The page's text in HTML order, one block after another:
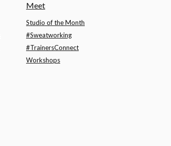
Meet
Studio of the Month
#Sweatworking
#TrainersConnect
Workshops